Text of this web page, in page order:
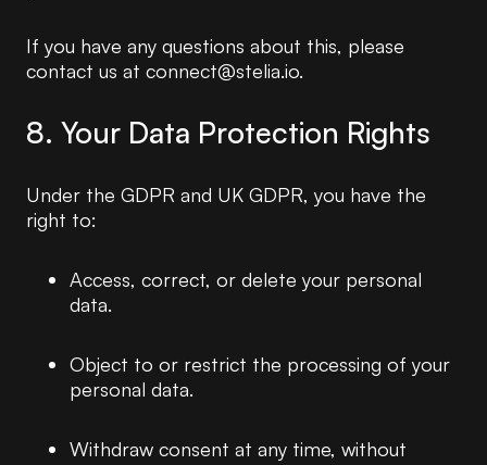
If you have any questions about this, please
contact us at connect@stelia.io.
8. Your Data Protection Rights
Under the GDPR and UK GDPR, you have the
right to:
Access, correct, or delete your personal
data.
Object to or restrict the processing of your
personal data.
Withdraw consent at any time, without